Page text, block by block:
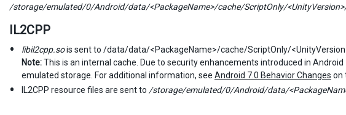
/storage/emulated/0/Android/data/<PackageName>/cache/ScriptOnly/
IL2CPP
libil2cpp.sois sent to /data/data/<PackageName>/cache/ScriptOnly/
Note:This is an internal cache. Due to security enhancements introduced in
emulated storage. For additional information, see Android 7.0 Behavior Changes on
IL2CPP resource files are sent to /storage/emulated/0/Android/data/